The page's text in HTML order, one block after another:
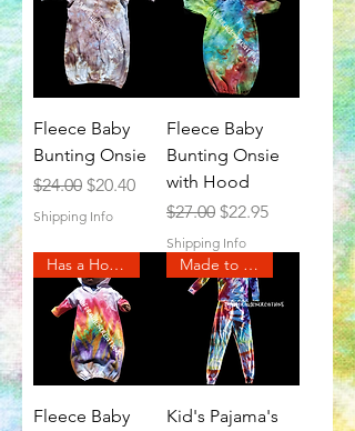
Fleece Baby
Bunting Onsie
Regular Price
$24.00 Sale Price
$20.40
Shipping Info
Fleece Baby
Bunting Onsie
with Hood
Regular Price
$27.00 Sale Price
$22.95
Shipping Info
Has a Hood
Fleece Baby
Made to Order
Kid's Pajama's